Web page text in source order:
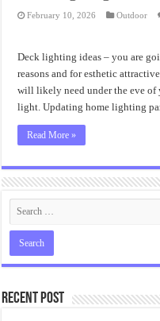
February 10, 2026 Outdoor
Deck lighting ideas – you are
reasons and for esthetic
will likely need under the eve of
light. Updating home lighting
Read More »
Recent Post